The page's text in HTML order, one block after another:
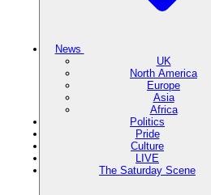
News
UK
North America
Europe
Asia
Africa
Politics
Pride
Culture
LIVE
The Saturday Scene